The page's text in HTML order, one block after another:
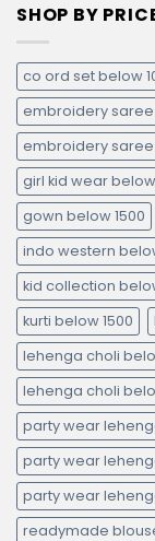
SHOP BY
co ord set below
embroidery saree
embroidery saree
girl kid wear below
gown below 1500
indo western
kid collection
kurti below 1500
lehenga choli
lehenga choli
party wear
party wear
party wear
readymade